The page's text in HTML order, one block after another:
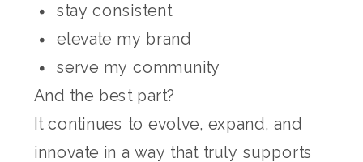
stay consistent
elevate my brand
serve my community
And the best part?
It continues to evolve, expand, and
innovate in a way that truly supports